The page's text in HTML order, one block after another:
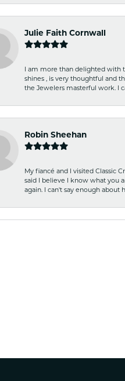
Julie Faith Cornwall
I am more than delighted with
shines , is very thoughtful and
the Jewelers masterful work. I
Robin Sheehan
My fiancé and I visited Classic
said I believe I know what you
again. I can't say enough about